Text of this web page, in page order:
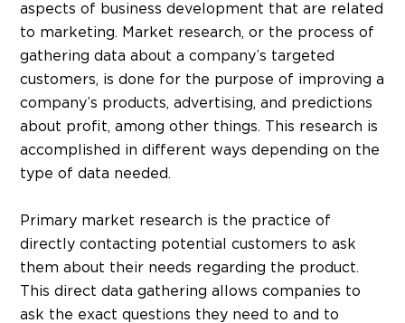
aspects of business development that are related
to marketing. Market research, or the process of
gathering data about a company’s targeted
customers, is done for the purpose of improving a
company’s products, advertising, and predictions
about profit, among other things. This research is
accomplished in different ways depending on the
type of data needed.
Primary market research is the practice of
directly contacting potential customers to ask
them about their needs regarding the product.
This direct data gathering allows companies to
ask the exact questions they need to and to